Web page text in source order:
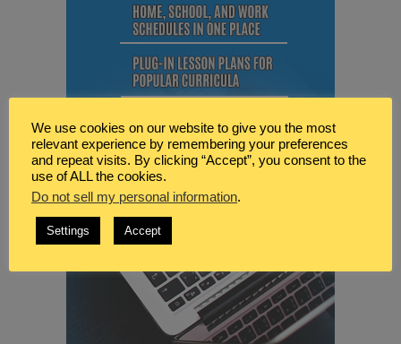
We use cookies on our website to give you the most
relevant experience by remembering your preferences
and repeat visits. By clicking “Accept”, you consent to the
use of ALL the cookies.
Do not sell my personal information.
Settings Accept